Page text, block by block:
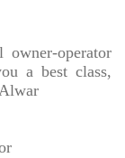
operator
a best class,